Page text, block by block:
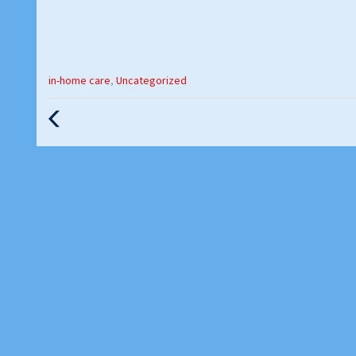
Categories
:
in-home care, Uncategorized